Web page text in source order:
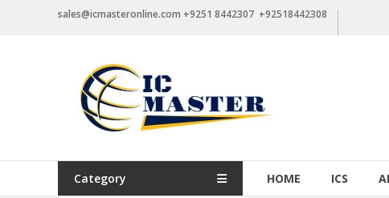
sales@icmasteronline.com +9251 8442307 +92518442308
Category HOME ICS